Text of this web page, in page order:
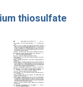
thiosulfate